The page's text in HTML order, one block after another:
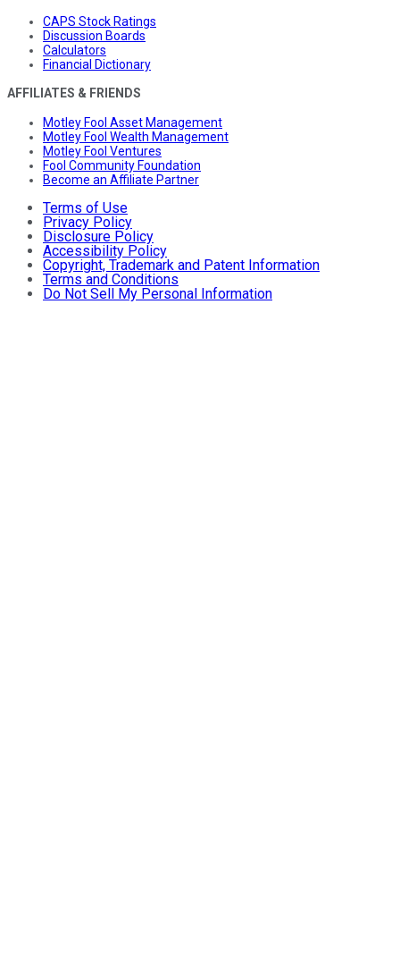
CAPS Stock Ratings
Discussion Boards
Calculators
Financial Dictionary
AFFILIATES & FRIENDS
Motley Fool Asset Management
Motley Fool Wealth Management
Motley Fool Ventures
Fool Community Foundation
Become an Affiliate Partner
Terms of Use
Privacy Policy
Disclosure Policy
Accessibility Policy
Copyright, Trademark and Patent Information
Terms and Conditions
Do Not Sell My Personal Information